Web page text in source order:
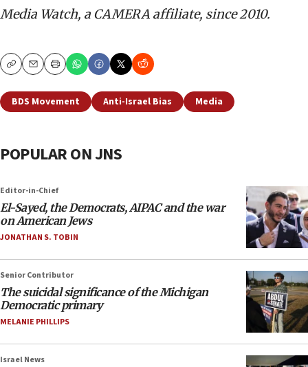
Media Watch, a CAMERA affiliate, since 2010.
CopyEmailPrint
BDS Movement Anti-Israel Bias Media
POPULAR ON JNS
Editor-in-Chief
El-Sayed, the Democrats, AIPAC and the war
on American Jews
JONATHAN S. TOBIN
Senior Contributor
The suicidal significance of the Michigan
Democratic primary
MELANIE PHILLIPS
Israel News